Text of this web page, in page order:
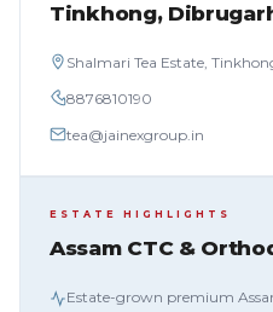
Tinkhong,
Shalmari Tea Estate,
8876810190
tea@jainexgroup.in
ESTATE HIGHLIGHTS
Assam CTC &
Estate-grown premium